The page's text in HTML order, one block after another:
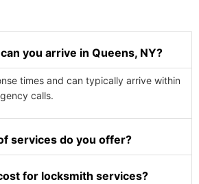
you arrive in Queens, NY?
times and can typically arrive within
calls.
services do you offer?
for locksmith services?